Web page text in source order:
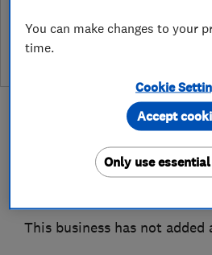
leave a
About
This business has not
You can make changes to your
time.
Cookie
Only use
Accept